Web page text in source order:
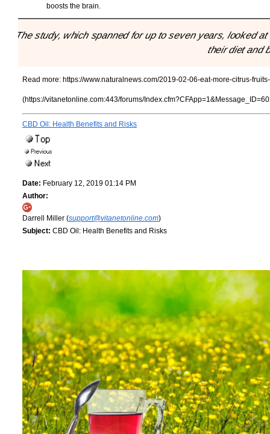
boosts the brain.
"The study, which spanned for up to seven years, looked
their diet and
Read more: https://www.naturalnews.com/2019-02-06-eat-more-citrus-
(https://vitanetonline.com:443/forums/
CBD Oil: Health Benefits and Risks
Date: February 12, 2019 01:14 PM
Author:
Darrell Miller (support@vitanetonline.com)
Subject: CBD Oil: Health Benefits and Risks